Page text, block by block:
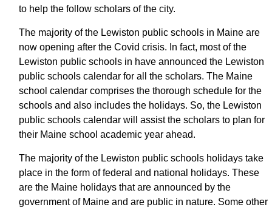
to help the follow scholars of the city.
The majority of the Lewiston public schools in Maine are
now opening after the Covid crisis. In fact, most of the
Lewiston public schools in have announced the Lewiston
public schools calendar for all the scholars. The Maine
school calendar comprises the thorough schedule for the
schools and also includes the holidays. So, the Lewiston
public schools calendar will assist the scholars to plan for
their Maine school academic year ahead.
The majority of the Lewiston public schools holidays take
place in the form of federal and national holidays. These
are the Maine holidays that are announced by the
government of Maine and are public in nature. Some other